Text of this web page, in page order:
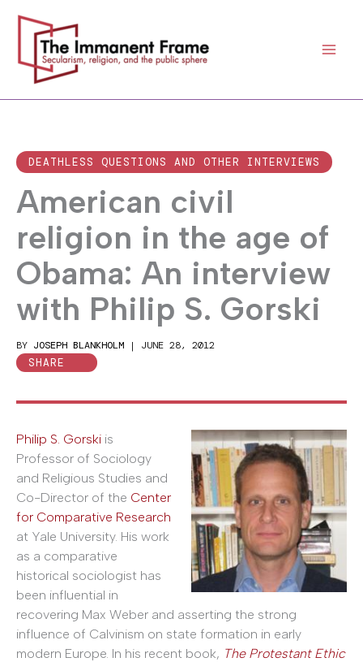
content
DEATHLESS QUESTIONS AND OTHER INTERVIEWS
American civil
religion in the age of
Obama: An interview
with Philip S. Gorski
BY JOSEPH BLANKHOLM | JUNE 28, 2012
SHARE
Philip S. Gorski is
Professor of Sociology
and Religious Studies and
Co-Director of the Center
for Comparative Research
at Yale University. His work
as a comparative
historical sociologist has
been influential in
recovering Max Weber and asserting the strong
influence of Calvinism on state formation in early
modern Europe. In his recent book, The Protestant Ethic